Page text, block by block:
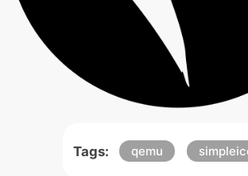
Tags: qemu